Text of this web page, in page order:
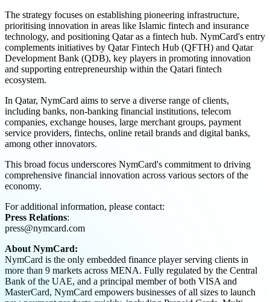
The strategy focuses on establishing pioneering infrastructure,
prioritising innovation in areas like Islamic fintech and insurance
technology, and positioning Qatar as a fintech hub. NymCard's entry
complements initiatives by Qatar Fintech Hub (QFTH) and Qatar
Development Bank (QDB), key players in promoting innovation
and supporting entrepreneurship within the Qatari fintech
ecosystem.
In Qatar, NymCard aims to serve a diverse range of clients,
including banks, non-banking financial institutions, telecom
companies, exchange houses, large merchant groups, payment
service providers, fintechs, online retail brands and digital banks,
among other innovators.
This broad focus underscores NymCard's commitment to driving
comprehensive financial innovation across various sectors of the
economy.
For additional information, please contact:
Press Relations:
press@nymcard.com
About NymCard:
NymCard is the only embedded finance player serving clients in
more than 9 markets across MENA. Fully regulated by the Central
Bank of the UAE, and a principal member of both VISA and
MasterCard, NymCard empowers businesses of all sizes to launch